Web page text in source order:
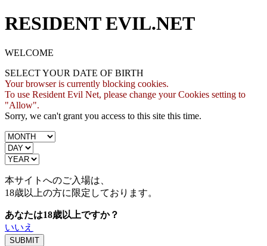
RESIDENT EVIL.NET
WELCOME
SELECT YOUR DATE OF BIRTH
Your browser is currently blocking cookies.
To use Resident Evil Net, please change your Cookies setting to
"Allow".
Sorry, we can't grant you access to this site this time.
本サイトへのご入場は、
18歳以上の方に限定しております。
あなたは18歳以上ですか？
いいえ